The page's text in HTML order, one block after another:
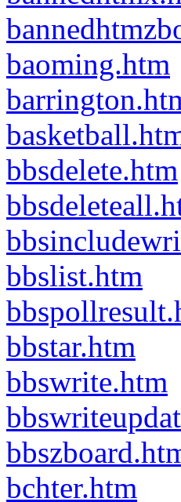
baoming.htm
bbsdelete.htm
bbslist.htm
bbstar.htm
bbswrite.htm
bchter.htm